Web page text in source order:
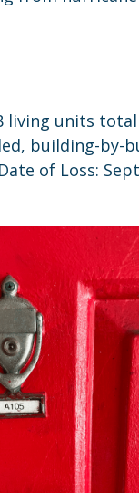
units
building-by-
of Loss: